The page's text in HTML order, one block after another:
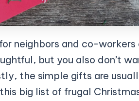
neighbors and co-workers
but you also don’t
the simple gifts are
big list of frugal